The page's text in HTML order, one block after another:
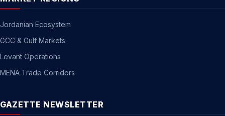
Jordanian Ecosystem
GCC & Gulf Markets
Levant Operations
MENA Trade Corridors
GAZETTE NEWSLETTER